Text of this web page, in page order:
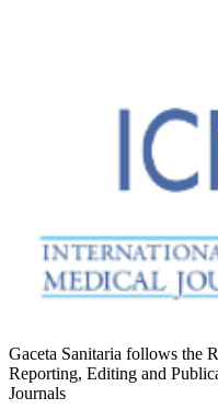
Gaceta Sanitaria follows the
Reporting, Editing and
Journals